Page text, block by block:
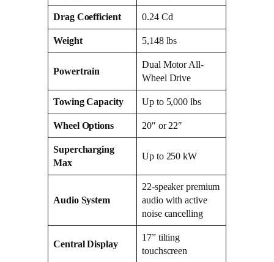
Drag Coefficient 0.24 Cd
Weight 5,148 lbs
Powertrain
Dual Motor All-
Wheel Drive
Towing Capacity Up to 5,000 lbs
Wheel Options 20″ or 22″
Supercharging
Max
Up to 250 kW
Audio System
22-speaker premium
audio with active
noise cancelling
Central Display
17” tilting
touchscreen